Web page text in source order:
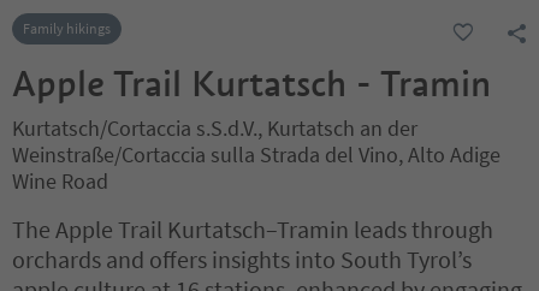
Family hikings
Apple Trail Kurtatsch - Tramin
Kurtatsch/Cortaccia s.S.d.V., Kurtatsch an der
Weinstraße/Cortaccia sulla Strada del Vino, Alto Adige
Wine Road
The Apple Trail Kurtatsch–Tramin leads through
orchards and offers insights into South Tyrol’s